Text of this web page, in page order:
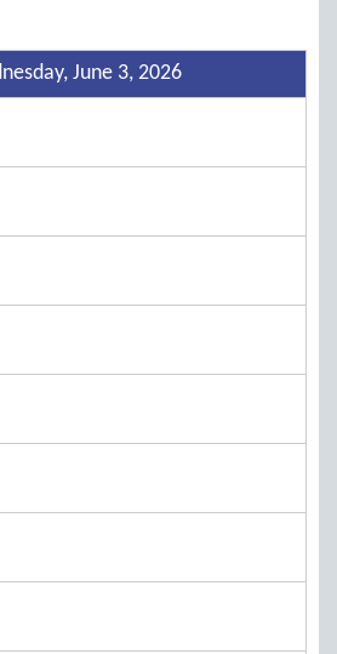
June 3, 2026